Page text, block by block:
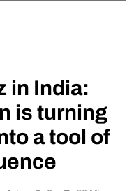
in India:
is turning
a tool of